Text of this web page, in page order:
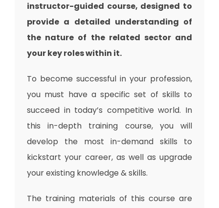
instructor-guided course, designed to
provide a detailed understanding of
the nature of the related sector and
your key roles within it.
To become successful in your profession,
you must have a specific set of skills to
succeed in today’s competitive world. In
this in-depth training course, you will
develop the most in-demand skills to
kickstart your career, as well as upgrade
your existing knowledge & skills.
The training materials of this course are